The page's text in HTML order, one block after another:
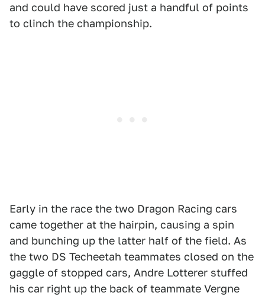
and could have scored just a handful of points
to clinch the championship.
Early in the race the two Dragon Racing cars
came together at the hairpin, causing a spin
and bunching up the latter half of the field. As
the two DS Techeetah teammates closed on the
gaggle of stopped cars, Andre Lotterer stuffed
his car right up the back of teammate Vergne